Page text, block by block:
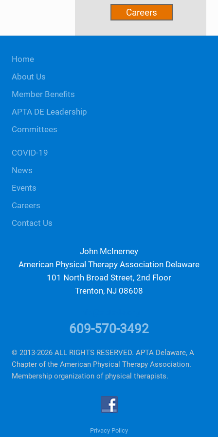
Careers
Site
Footer
Home
About Us
Member Benefits
APTA DE Leadership
Committees
COVID-19
News
Events
Careers
Contact Us
John McInerney
American Physical Therapy Association Delaware
101 North Broad Street, 2nd Floor
Trenton, NJ 08608
609-570-3492
© 2013-2026 ALL RIGHTS RESERVED. APTA Delaware, A
Chapter of the American Physical Therapy Association.
Membership organization of physical therapists.
Privacy Policy